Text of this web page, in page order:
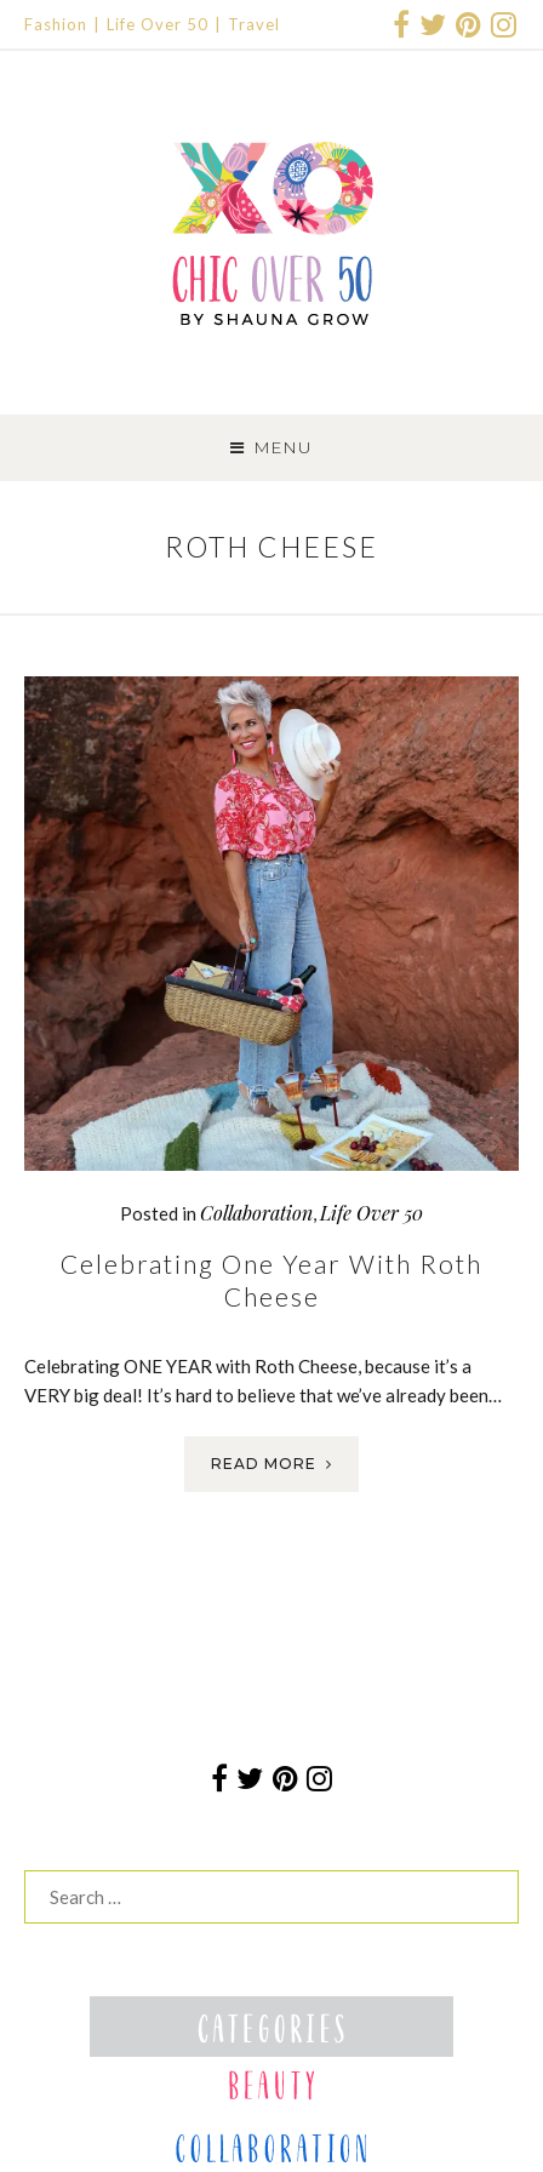
Fashion Life Over 50 Travel
MENU
TO
CONTENT
ROTH CHEESE
Posted in Collaboration Life Over 50
Celebrating One Year With Roth
Cheese
Celebrating ONE YEAR with Roth Cheese, because it’s a
VERY big deal! It’s hard to believe that we’ve already been…
READ MORE